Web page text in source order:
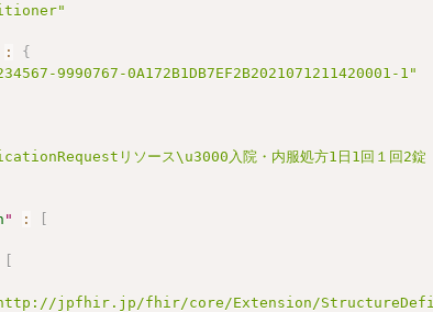
:
{
9990767-0A172B1DB7EF2B2021071211420001-1"
リソース\u3000入院・内服処方1日1回１回2錠
" :
jpfhir.jp/fhir/core/Extension/